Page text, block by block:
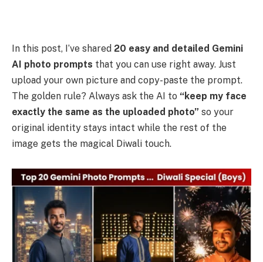
In this post, I’ve shared 20 easy and detailed Gemini
AI photo prompts that you can use right away. Just
upload your own picture and copy-paste the prompt.
The golden rule? Always ask the AI to “keep my face
exactly the same as the uploaded photo” so your
original identity stays intact while the rest of the
image gets the magical Diwali touch.